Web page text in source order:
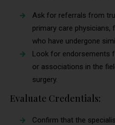
Ask for referrals from
primary care
who have undergone
Look for endorsements
or associations in the
surgery.
Evaluate Credentials:
Confirm that the